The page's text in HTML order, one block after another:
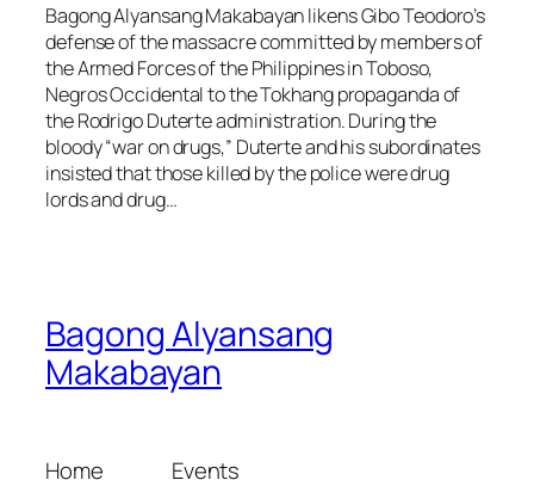
Bagong Alyansang Makabayan likens Gibo Teodoro’s
defense of the massacre committed by members of
the Armed Forces of the Philippines in Toboso,
Negros Occidental to the Tokhang propaganda of
the Rodrigo Duterte administration. During the
bloody “war on drugs,” Duterte and his subordinates
insisted that those killed by the police were drug
lords and drug…
Bagong Alyansang
Makabayan
Home Events